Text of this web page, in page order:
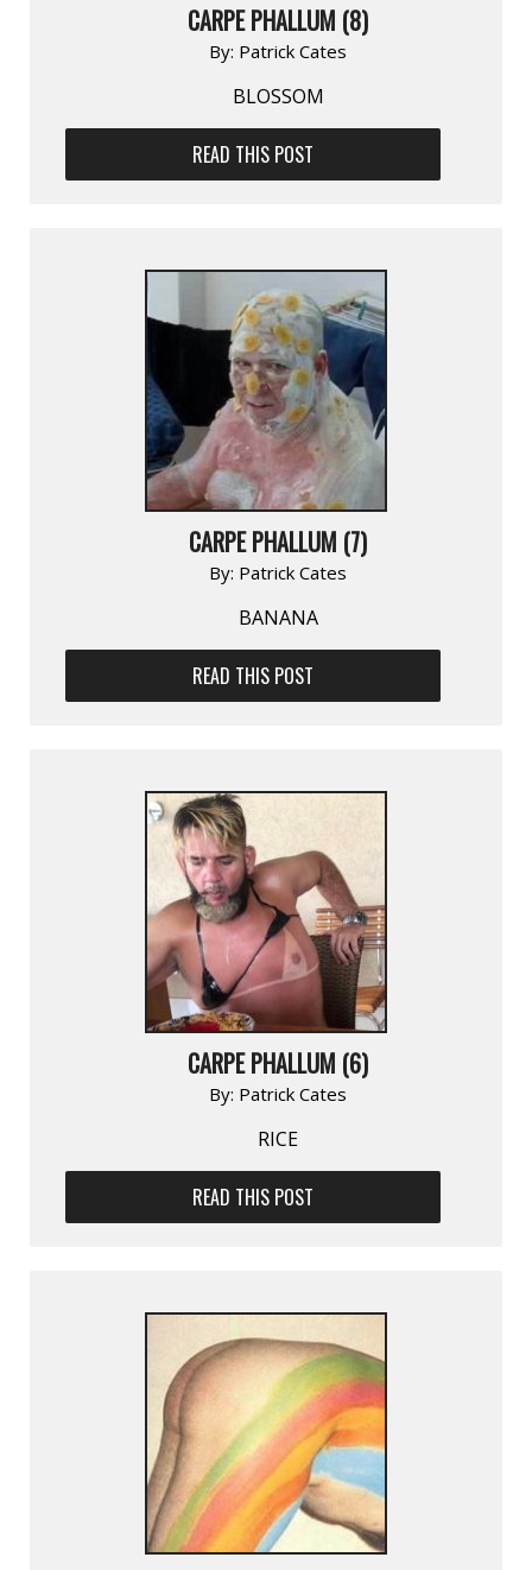
CARPE PHALLUM (8)
By: Patrick Cates
BLOSSOM
READ THIS POST
CARPE PHALLUM (7)
By: Patrick Cates
BANANA
READ THIS POST
CARPE PHALLUM (6)
By: Patrick Cates
RICE
READ THIS POST